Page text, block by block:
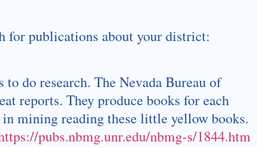
for publications about your district:
do research. The Nevada Bureau of
reports. They produce books for each
mining reading these little yellow books.
pubs.nbmg.unr.edu/nbmg-s/1844.htm